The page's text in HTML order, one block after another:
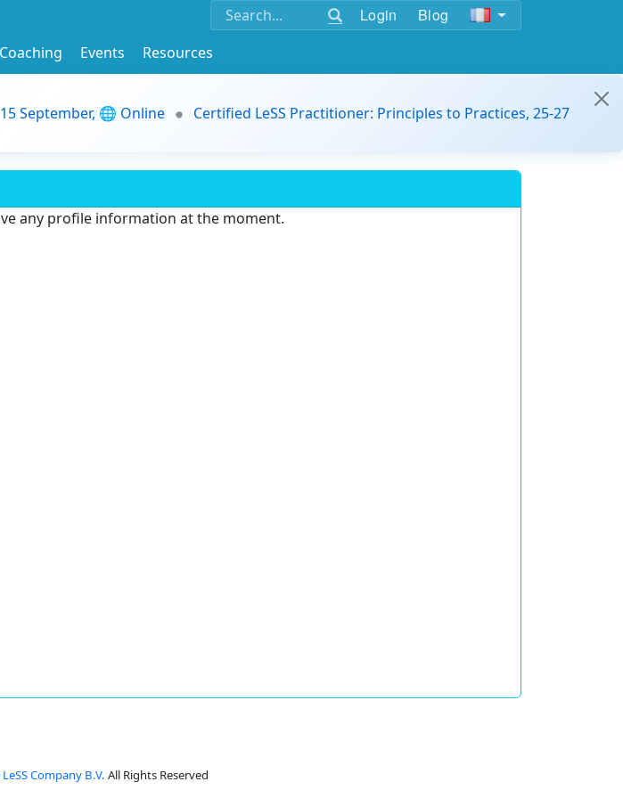
Login Blog
Coaching Events
Resources
September, 🌐 Online
Certified LeSS Practitioner: Principles to Practices, 25-27
any profile information at the moment.
Company B.V. All Rights Reserved